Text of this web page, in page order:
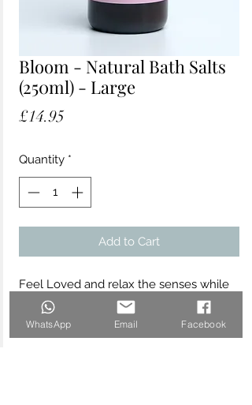
Bloom - Natural Bath Salts
(250ml) - Large
£14.95
Quantity *
Add to Cart
Feel Loved and relax the senses while
detoxifying the body with these
beautiful Nathalie Bond "Bloom" Bath
Salts, infused with Rose Geranium and
WhatsApp Email Facebook